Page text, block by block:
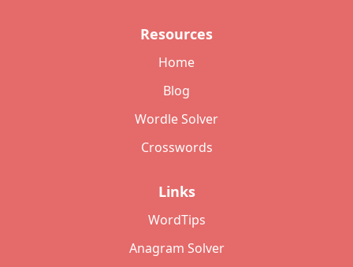
Resources
Home
Blog
Wordle Solver
Crosswords
Links
WordTips
Anagram Solver